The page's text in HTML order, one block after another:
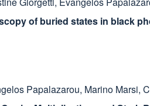
of buried states in black
Papalazarou, Marino Marsi,